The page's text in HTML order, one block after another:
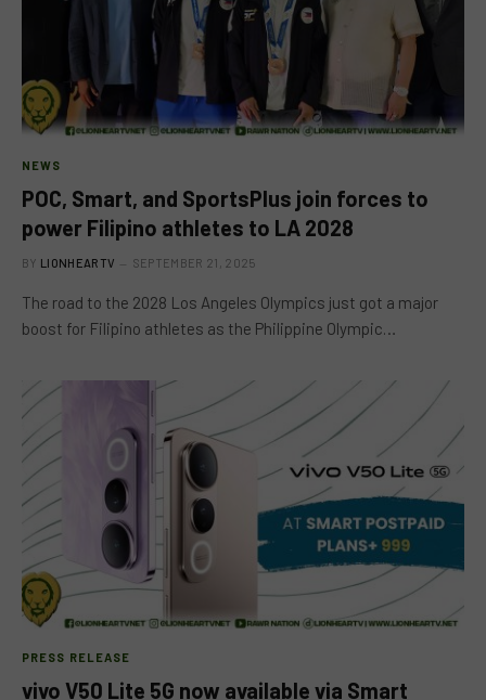
NEWS
POC, Smart, and SportsPlus join forces to
power Filipino athletes to LA 2028
BY LIONHEARTV SEPTEMBER 21, 2025
The road to the 2028 Los Angeles Olympics just got a major
boost for Filipino athletes as the Philippine Olympic…
PRESS RELEASE
vivo V50 Lite 5G now available via Smart